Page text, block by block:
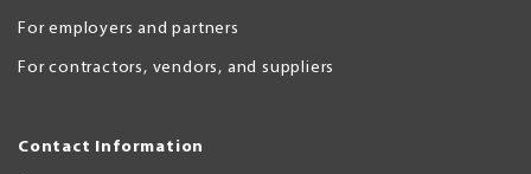
For employers and partners
For contractors, vendors, and suppliers
Contact Information